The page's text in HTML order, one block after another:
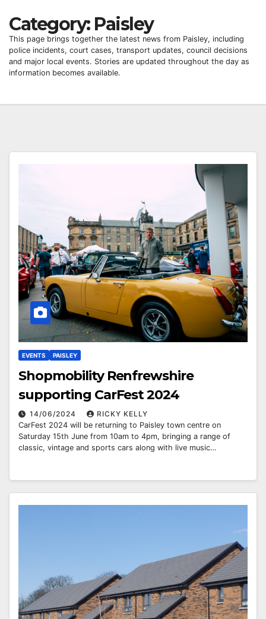
Category: Paisley
This page brings together the latest news from Paisley, including
police incidents, court cases, transport updates, council decisions
and major local events. Stories are updated throughout the day as
information becomes available.
EVENTS PAISLEY
Shopmobility Renfrewshire
supporting CarFest 2024
14/06/2024
RICKY KELLY
CarFest 2024 will be returning to Paisley town centre on
Saturday 15th June from 10am to 4pm, bringing a range of
classic, vintage and sports cars along with live music…